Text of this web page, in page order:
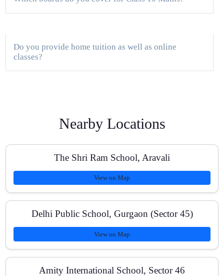
Do you provide home tuition as well as online
classes?
What kind of study material do students receive?
How do you track progress and improvements?
Can my child cover missed topics or reschedule
sessions?
Nearby Locations
The Shri Ram School, Aravali
View on Map
Delhi Public School, Gurgaon (Sector 45)
View on Map
Amity International School, Sector 46